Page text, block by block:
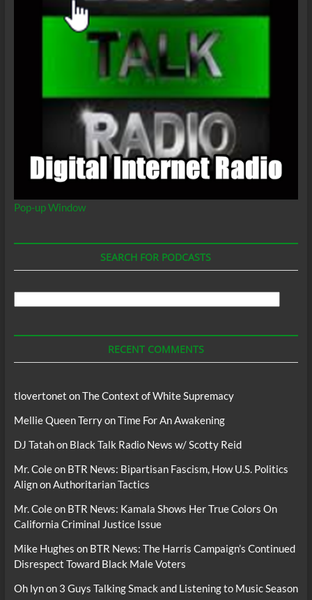
Pop-up Window
SEARCH FOR PODCASTS
RECENT COMMENTS
tlovertonet onThe Context of White Supremacy
Mellie Queen TerryonTime For An Awakening
DJ Tatahon Black Talk Radio News w/ Scotty Reid
Mr. Coleon BTR News: Bipartisan Fascism, How U.S. Politics
Align on Authoritarian Tactics
Mr. Coleon BTR News: Kamala Shows Her True Colors On
California Criminal Justice Issue
Mike Hughes on BTR News: The Harris Campaign’s Continued
Disrespect Toward Black Male Voters
Oh lynon 3 Guys Talking Smack and Listening to Music Season